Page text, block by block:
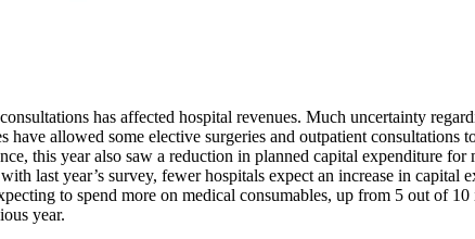
has affected hospital revenues. Much uncertainty
allowed some elective surgeries and outpatient consultations
this year also saw a reduction in planned capital expenditure
last year’s survey, fewer hospitals expect an increase in
to spend more on medical consumables, up from 5 out of
year.